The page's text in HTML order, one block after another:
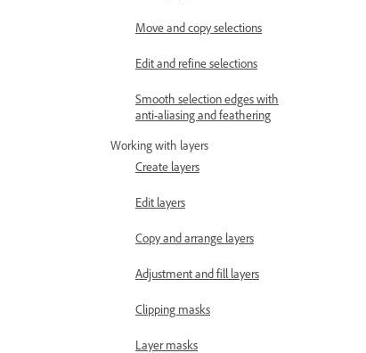
Move and copy selections
Edit and refine selections
Smooth selection edges with
anti-aliasing and feathering
Working with layers
Create layers
Edit layers
Copy and arrange layers
Adjustment and fill layers
Clipping masks
Layer masks